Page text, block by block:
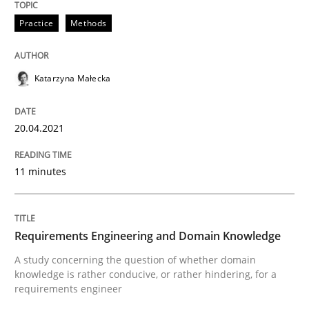
Skills Studies and Research
Requirements Engineering and
25. February 2021 · 41 minutes read
READ ARTICLE
Practice Methods
Katarzyna Małecka
20.04.2021
11 minutes
Requirements Engineering and Domain Knowledge
A study concerning the question of whether domain
knowledge is rather conducive, or rather hindering, for a
requirements engineer